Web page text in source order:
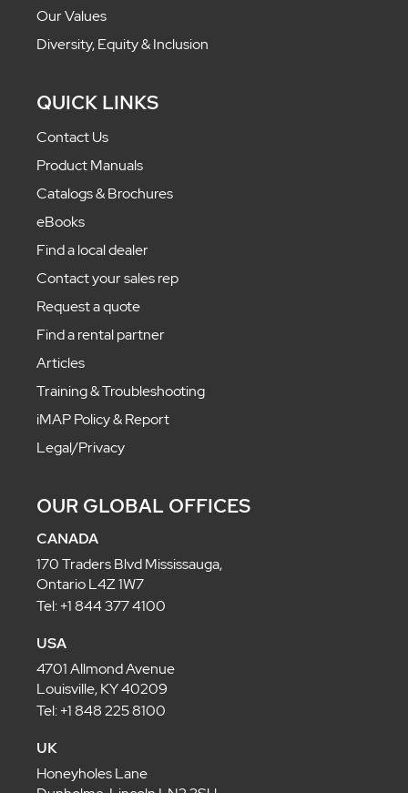
Our Values
Diversity, Equity & Inclusion
QUICK LINKS
Contact Us
Product Manuals
Catalogs & Brochures
eBooks
Find a local dealer
Contact your sales rep
Request a quote
Find a rental partner
Articles
Training & Troubleshooting
iMAP Policy & Report
Legal/Privacy
OUR GLOBAL OFFICES
CANADA
170 Traders Blvd Mississauga,
Ontario L4Z 1W7
Tel: +1 844 377 4100
USA
4701 Allmond Avenue
Louisville, KY 40209
Tel: +1 848 225 8100
UK
Honeyholes Lane